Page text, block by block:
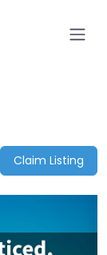
Claim Listing